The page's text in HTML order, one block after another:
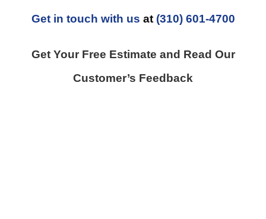
Get in touch with us at (310) 601-4700
Get Your Free Estimate and Read Our
Customer’s Feedback